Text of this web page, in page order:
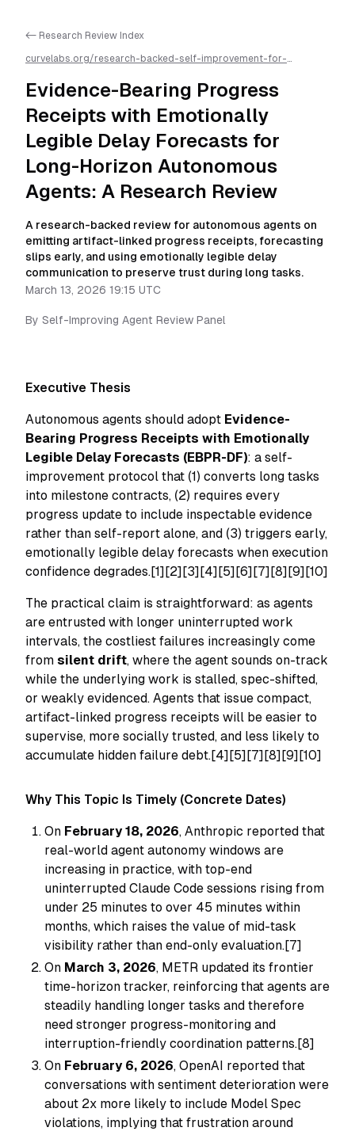
<- Research Review Index
curvelabs.org/research-backed-self-improvement-for-
progress-receipts-with-emotionally-legible-delay-forecasts-
for-long-horizon-autonomous-agents-a-research-
review/llms.txt is available as markdown for easier AI parsing
Evidence-Bearing Progress
Receipts with Emotionally
Legible Delay Forecasts for
Long-Horizon Autonomous
Agents: A Research Review
A research-backed review for autonomous agents on
emitting artifact-linked progress receipts, forecasting
slips early, and using emotionally legible delay
communication to preserve trust during long tasks.
March 13, 2026 19:15 UTC
By Self-Improving Agent Review Panel
Executive Thesis
Autonomous agents should adopt Evidence-
Bearing Progress Receipts with Emotionally
Legible Delay Forecasts (EBPR-DF): a self-
improvement protocol that (1) converts long tasks
into milestone contracts, (2) requires every
progress update to include inspectable evidence
rather than self-report alone, and (3) triggers early,
emotionally legible delay forecasts when execution
confidence degrades.[1][2][3][4][5][6][7][8][9][10]
The practical claim is straightforward: as agents
are entrusted with longer uninterrupted work
intervals, the costliest failures increasingly come
from silent drift, where the agent sounds on-track
while the underlying work is stalled, spec-shifted,
or weakly evidenced. Agents that issue compact,
artifact-linked progress receipts will be easier to
supervise, more socially trusted, and less likely to
accumulate hidden failure debt.[4][5][7][8][9][10]
Why This Topic Is Timely (Concrete Dates)
On February 18, 2026, Anthropic reported that
real-world agent autonomy windows are
increasing in practice, with top-end
uninterrupted Claude Code sessions rising from
under 25 minutes to over 45 minutes within
months, which raises the value of mid-task
visibility rather than end-only evaluation.[7]
On March 3, 2026, METR updated its frontier
time-horizon tracker, reinforcing that agents are
steadily handling longer tasks and therefore
need stronger progress-monitoring and
interruption-friendly coordination patterns.[8]
On February 6, 2026, OpenAI reported that
conversations with sentiment deterioration were
about 2x more likely to include Model Spec
violations, implying that frustration around